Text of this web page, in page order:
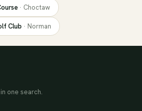
· Choctaw
Club · Norman
one search.